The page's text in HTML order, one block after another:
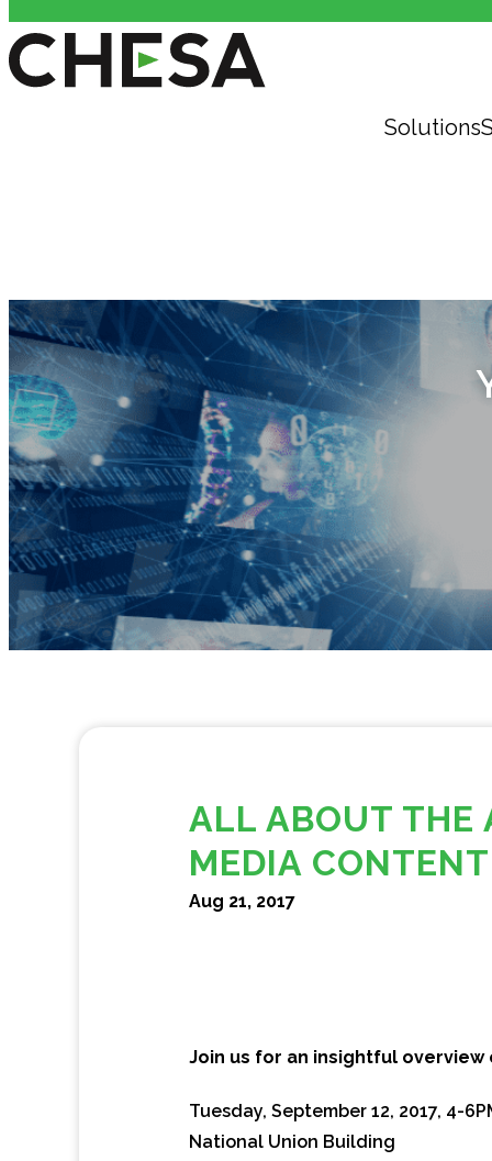
Solutions
ALL ABOUT THE
MEDIA
Aug 21, 2017
Join us for an insightful
Tuesday, September 12, 2017, 4-
National Union Building